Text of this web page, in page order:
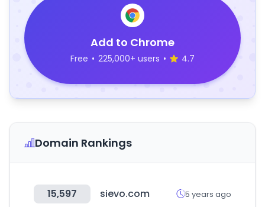
Add to Chrome
Free • 225,000+ users • 4.7
Domain Rankings
15,597 sievo.com 5 years ago